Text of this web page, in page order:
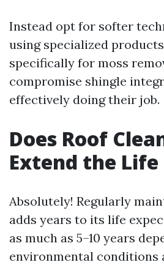
Instead opt for softer
using specialized
specifically for moss
compromise shingle
effectively doing their job.
Does Roof
Extend the Life
Absolutely! Regularly
adds years to its life
as much as 5–10 years
environmental conditions